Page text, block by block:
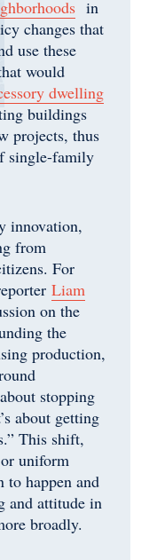
in
changes that
use these
would
dwelling
buildings
projects, thus
single-family
innovation,
from
For
Liam
on the
the
production,
stopping
about getting
This shift,
uniform
to happen and
and attitude in
broadly.